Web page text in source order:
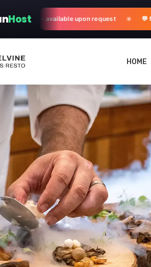
Host— available upon request 💬